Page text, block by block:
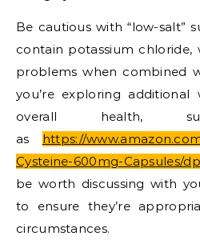
Be cautious with “low-salt”
contain potassium chloride,
problems when combined
you’re exploring
overall health,
as https://
Cysteine-600mg-Capsules/
be worth discussing with
to ensure they’re
circumstances.